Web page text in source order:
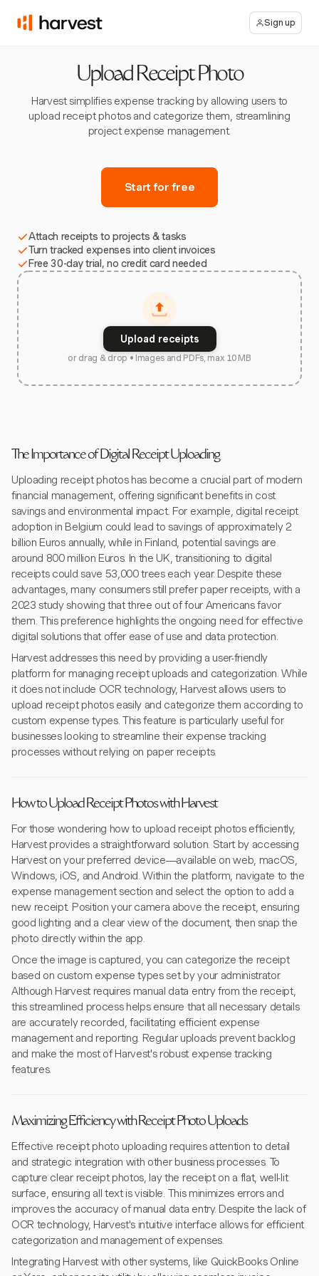
Sign up
Upload Receipt Photo
Harvest simplifies expense tracking by allowing users to
upload receipt photos and categorize them, streamlining
project expense management.
Start for free
Attach receipts to projects & tasks
Turn tracked expenses into client invoices
Free 30-day trial, no credit card needed
Upload receipts
or drag & drop • Images and PDFs, max 10 MB
The Importance of Digital Receipt Uploading
Uploading receipt photos has become a crucial part of modern
financial management, offering significant benefits in cost
savings and environmental impact. For example, digital receipt
adoption in Belgium could lead to savings of approximately 2
billion Euros annually, while in Finland, potential savings are
around 800 million Euros. In the UK, transitioning to digital
receipts could save 53,000 trees each year. Despite these
advantages, many consumers still prefer paper receipts, with a
2023 study showing that three out of four Americans favor
them. This preference highlights the ongoing need for effective
digital solutions that offer ease of use and data protection.
Harvest addresses this need by providing a user-friendly
platform for managing receipt uploads and categorization. While
it does not include OCR technology, Harvest allows users to
upload receipt photos easily and categorize them according to
custom expense types. This feature is particularly useful for
businesses looking to streamline their expense tracking
processes without relying on paper receipts.
How to Upload Receipt Photos with Harvest
For those wondering how to upload receipt photos efficiently,
Harvest provides a straightforward solution. Start by accessing
Harvest on your preferred device—available on web, macOS,
Windows, iOS, and Android. Within the platform, navigate to the
expense management section and select the option to add a
new receipt. Position your camera above the receipt, ensuring
good lighting and a clear view of the document, then snap the
photo directly within the app.
Once the image is captured, you can categorize the receipt
based on custom expense types set by your administrator.
Although Harvest requires manual data entry from the receipt,
this streamlined process helps ensure that all necessary details
are accurately recorded, facilitating efficient expense
management and reporting. Regular uploads prevent backlog
and make the most of Harvest's robust expense tracking
features.
Maximizing Efficiency with Receipt Photo Uploads
Effective receipt photo uploading requires attention to detail
and strategic integration with other business processes. To
capture clear receipt photos, lay the receipt on a flat, well-lit
surface, ensuring all text is visible. This minimizes errors and
improves the accuracy of manual data entry. Despite the lack of
OCR technology, Harvest's intuitive interface allows for efficient
categorization and management of expenses.
Integrating Harvest with other systems, like QuickBooks Online